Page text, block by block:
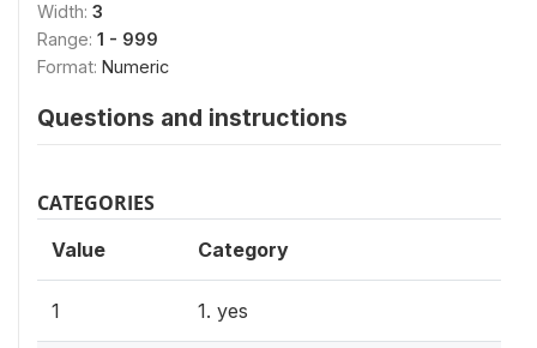
Width: 3
Range: 1 - 999
Format: Numeric
Questions and instructions
CATEGORIES
Value Category
1 1. yes